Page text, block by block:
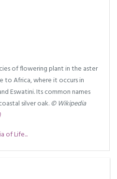
of flowering plant in the aster
to Africa, where it occurs in
Eswatini. Its common names
silver oak.© Wikipedia
of Life...